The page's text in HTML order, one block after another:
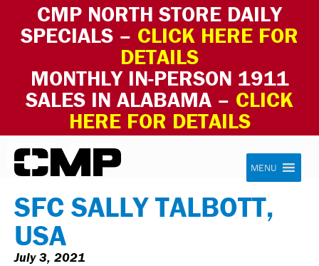
CMP NORTH STORE DAILY
SPECIALS – CLICK HERE FOR
DETAILS
MONTHLY IN-PERSON 1911
SALES IN ALABAMA – CLICK
HERE FOR DETAILS
Skip to content Civilian Marksmanship Program
MENU
SFC SALLY TALBOTT,
USA
July 3, 2021